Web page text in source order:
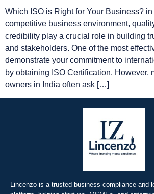
Which ISO is Right for Your Business? in
competitive business environment,
credibility play a crucial role in building
and stakeholders. One of the most
demonstrate your commitment to
by obtaining ISO Certification. However,
owners in India often ask […]
Lincenzo is a trusted business compliance and